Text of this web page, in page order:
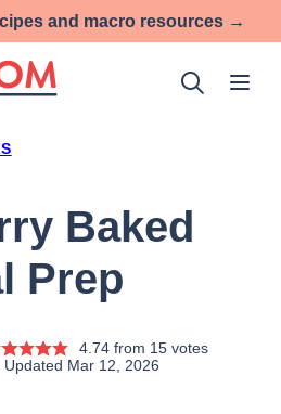
and macro resources →
Baked
Prep
4.74from 15votes
Mar 12, 2026